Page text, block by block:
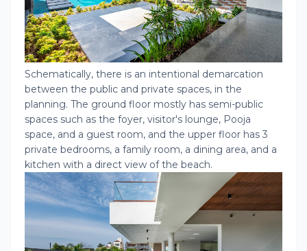
Schematically, there is an intentional demarcation
between the public and private spaces, in the
planning. The ground floor mostly has semi-public
spaces such as the foyer, visitor's lounge, Pooja
space, and a guest room, and the upper floor has 3
private bedrooms, a family room, a dining area, and a
kitchen with a direct view of the beach.